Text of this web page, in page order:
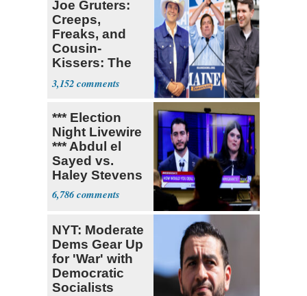
Joe Gruters:
Creeps,
Freaks, and
Cousin-
Kissers: The
Dems' Midterm
Ticket
3,152
*** Election
Night Livewire
*** Abdul el
Sayed vs.
Haley Stevens
6,786
NYT: Moderate
Dems Gear Up
for 'War' with
Democratic
Socialists